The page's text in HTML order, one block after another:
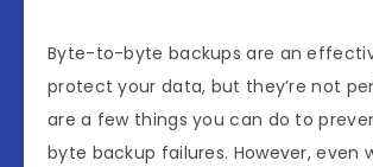
Byte-to-byte backups are an
protect your data, but they’re not
are a few things you can do to
byte backup failures. However, even